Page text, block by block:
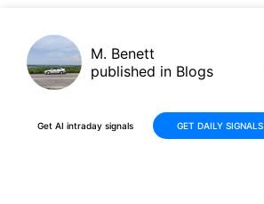
M. Benett
published in Blogs
Get AI intraday signals GET DAILY SIGNALS